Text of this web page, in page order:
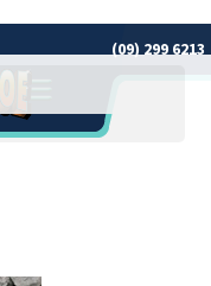
(09) 299 6213